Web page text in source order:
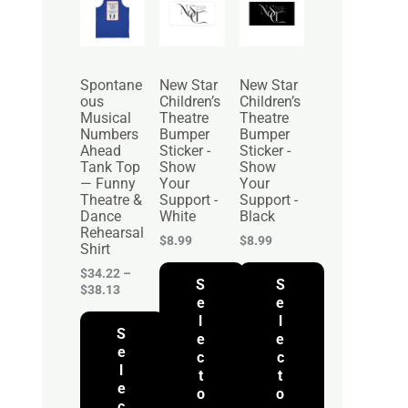
Spontane
ous
Musical
Numbers
Ahead
Tank Top
— Funny
Theatre &
Dance
Rehearsal
Shirt
$34.22 –
$38.13
r
c
a
g
e
:
$
3
4
.
2
o
u
g
h
$
3
S
e
l
e
New Star
Children’s
Theatre
Bumper
Sticker -
Show
Your
Support -
White
$8.99
S
e
l
e
c
t
o
New Star
Children’s
Theatre
Bumper
Sticker -
Show
Your
Support -
Black
$8.99
S
e
l
e
c
t
o